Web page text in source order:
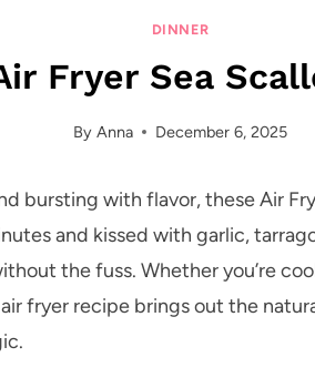
DINNER
Fryer Sea
By Anna December 6, 2025
bursting with flavor, these Air
and kissed with garlic,
the fuss. Whether you’re
fryer recipe brings out the